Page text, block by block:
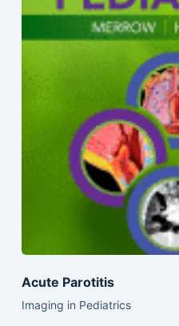
Acute Parotitis
Imaging in Pediatrics